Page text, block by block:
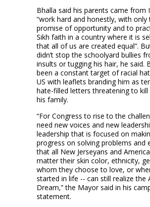
Bhalla said his parents came from
“work hard and honestly, with only
promise of opportunity and to
Sikh faith in a country where it is
that all of us are created equal”.
didn’t stop the schoolyard bullies
insults or tugging his hair, he said.
been a constant target of racial
US with leaflets branding him as
hate-filled letters threatening to kill
his family.
“For Congress to rise to the
need new voices and new
leadership that is focused on
progress on solving problems and
that all New Jerseyans and
matter their skin color, ethnicity,
whom they choose to love, or
started in life -- can still realize the
Dream,” the Mayor said in his
statement.